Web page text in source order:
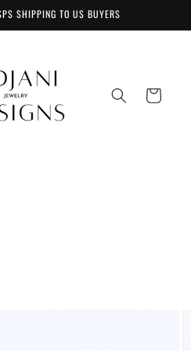
SHIPPING TO US BUYERS
Cart